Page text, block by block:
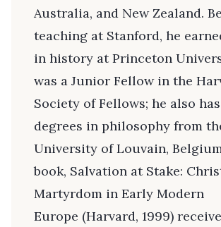
Australia, and New Zealand.
teaching at Stanford, he
in history at Princeton
was a Junior Fellow in the
Society of Fellows; he also
degrees in philosophy from
University of Louvain,
book, Salvation at Stake:
Martyrdom in Early Modern
Europe (Harvard, 1999)